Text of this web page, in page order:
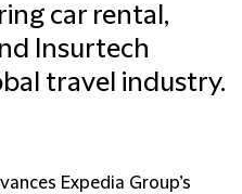
car rental,
Insurtech
travel industry.
Expedia Group’s